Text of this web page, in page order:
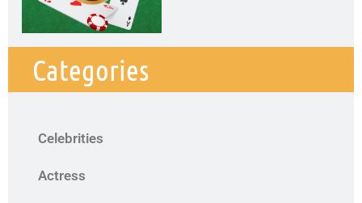
Categories
Celebrities
Actress